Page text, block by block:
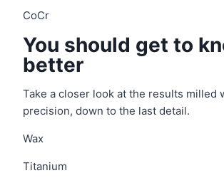
CoCr
You should get to
better
Take a closer look at the results milled
precision, down to the last detail.
Wax
Titanium